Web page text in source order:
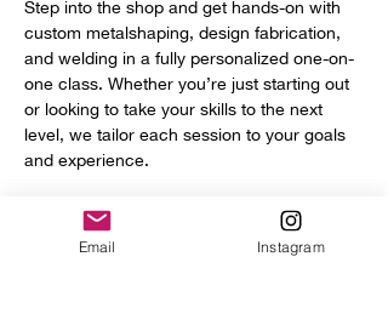
Step into the shop and get hands-on with
custom metalshaping, design fabrication,
and welding in a fully personalized one-on-
one class. Whether you’re just starting out
or looking to take your skills to the next
level, we tailor each session to your goals
and experience.
You’ll get access to a full range of
professional tools and equipment, including:
Email Instagram